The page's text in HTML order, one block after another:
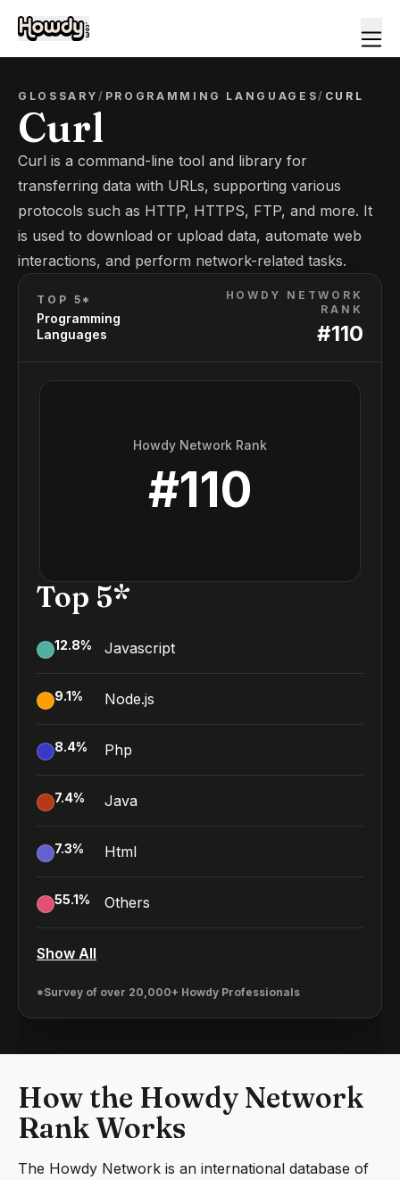
GLOSSARY/ PROGRAMMING LANGUAGES/ CURL
Curl
Curl is a command-line tool and library for
transferring data with URLs, supporting various
protocols such as HTTP, HTTPS, FTP, and more. It
is used to download or upload data, automate web
interactions, and perform network-related tasks.
TOP 5*
Programming
Languages
HOWDY NETWORK
RANK
#110
Howdy Network Rank
#110
Top 5*
12.8% Javascript
9.1% Node.js
8.4% Php
7.4% Java
7.3% Html
55.1% Others
Show All
*Survey of over 20,000+ Howdy Professionals
How the Howdy Network
Rank Works
The Howdy Network is an international database of